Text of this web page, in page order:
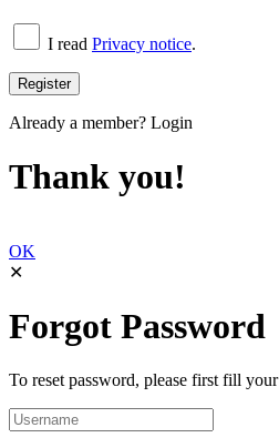
I read Privacy notice.
Already a member? Login
Thank you!
OK
✕
Forgot Password
To reset password, please first fill